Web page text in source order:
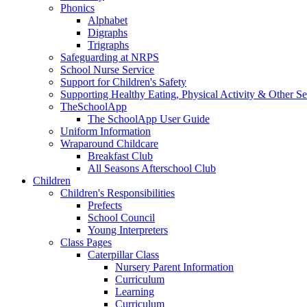
Phonics
Alphabet
Digraphs
Trigraphs
Safeguarding at NRPS
School Nurse Service
Support for Children's Safety
Supporting Healthy Eating, Physical Activity & Other
TheSchoolApp
The SchoolApp User Guide
Uniform Information
Wraparound Childcare
Breakfast Club
All Seasons Afterschool Club
Children
Children's Responsibilities
Prefects
School Council
Young Interpreters
Class Pages
Caterpillar Class
Nursery Parent Information
Curriculum
Learning
Curriculum